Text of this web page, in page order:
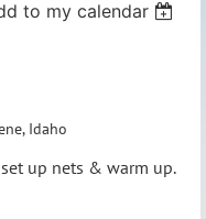
to my calendar
Idaho
up nets & warm up.